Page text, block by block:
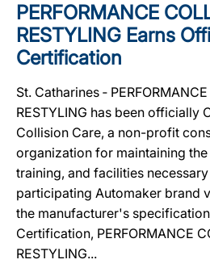
PERFORMANCE
RESTYLING Earns
Certification
St. Catharines ‐
RESTYLING has been officially
Collision Care, a non-profit
organization for maintaining
training, and facilities
participating Automaker brand
the manufacturer's
Certification, PERFORMANCE
RESTYLING...